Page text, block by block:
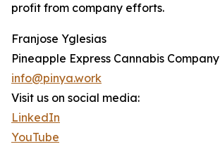
profit from company efforts.
Franjose Yglesias
Pineapple Express Cannabis Company
info@pinya.work
Visit us on social media:
LinkedIn
YouTube